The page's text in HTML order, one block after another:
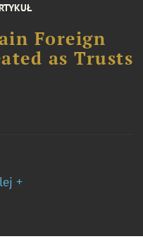
Foreign
as Trusts
+